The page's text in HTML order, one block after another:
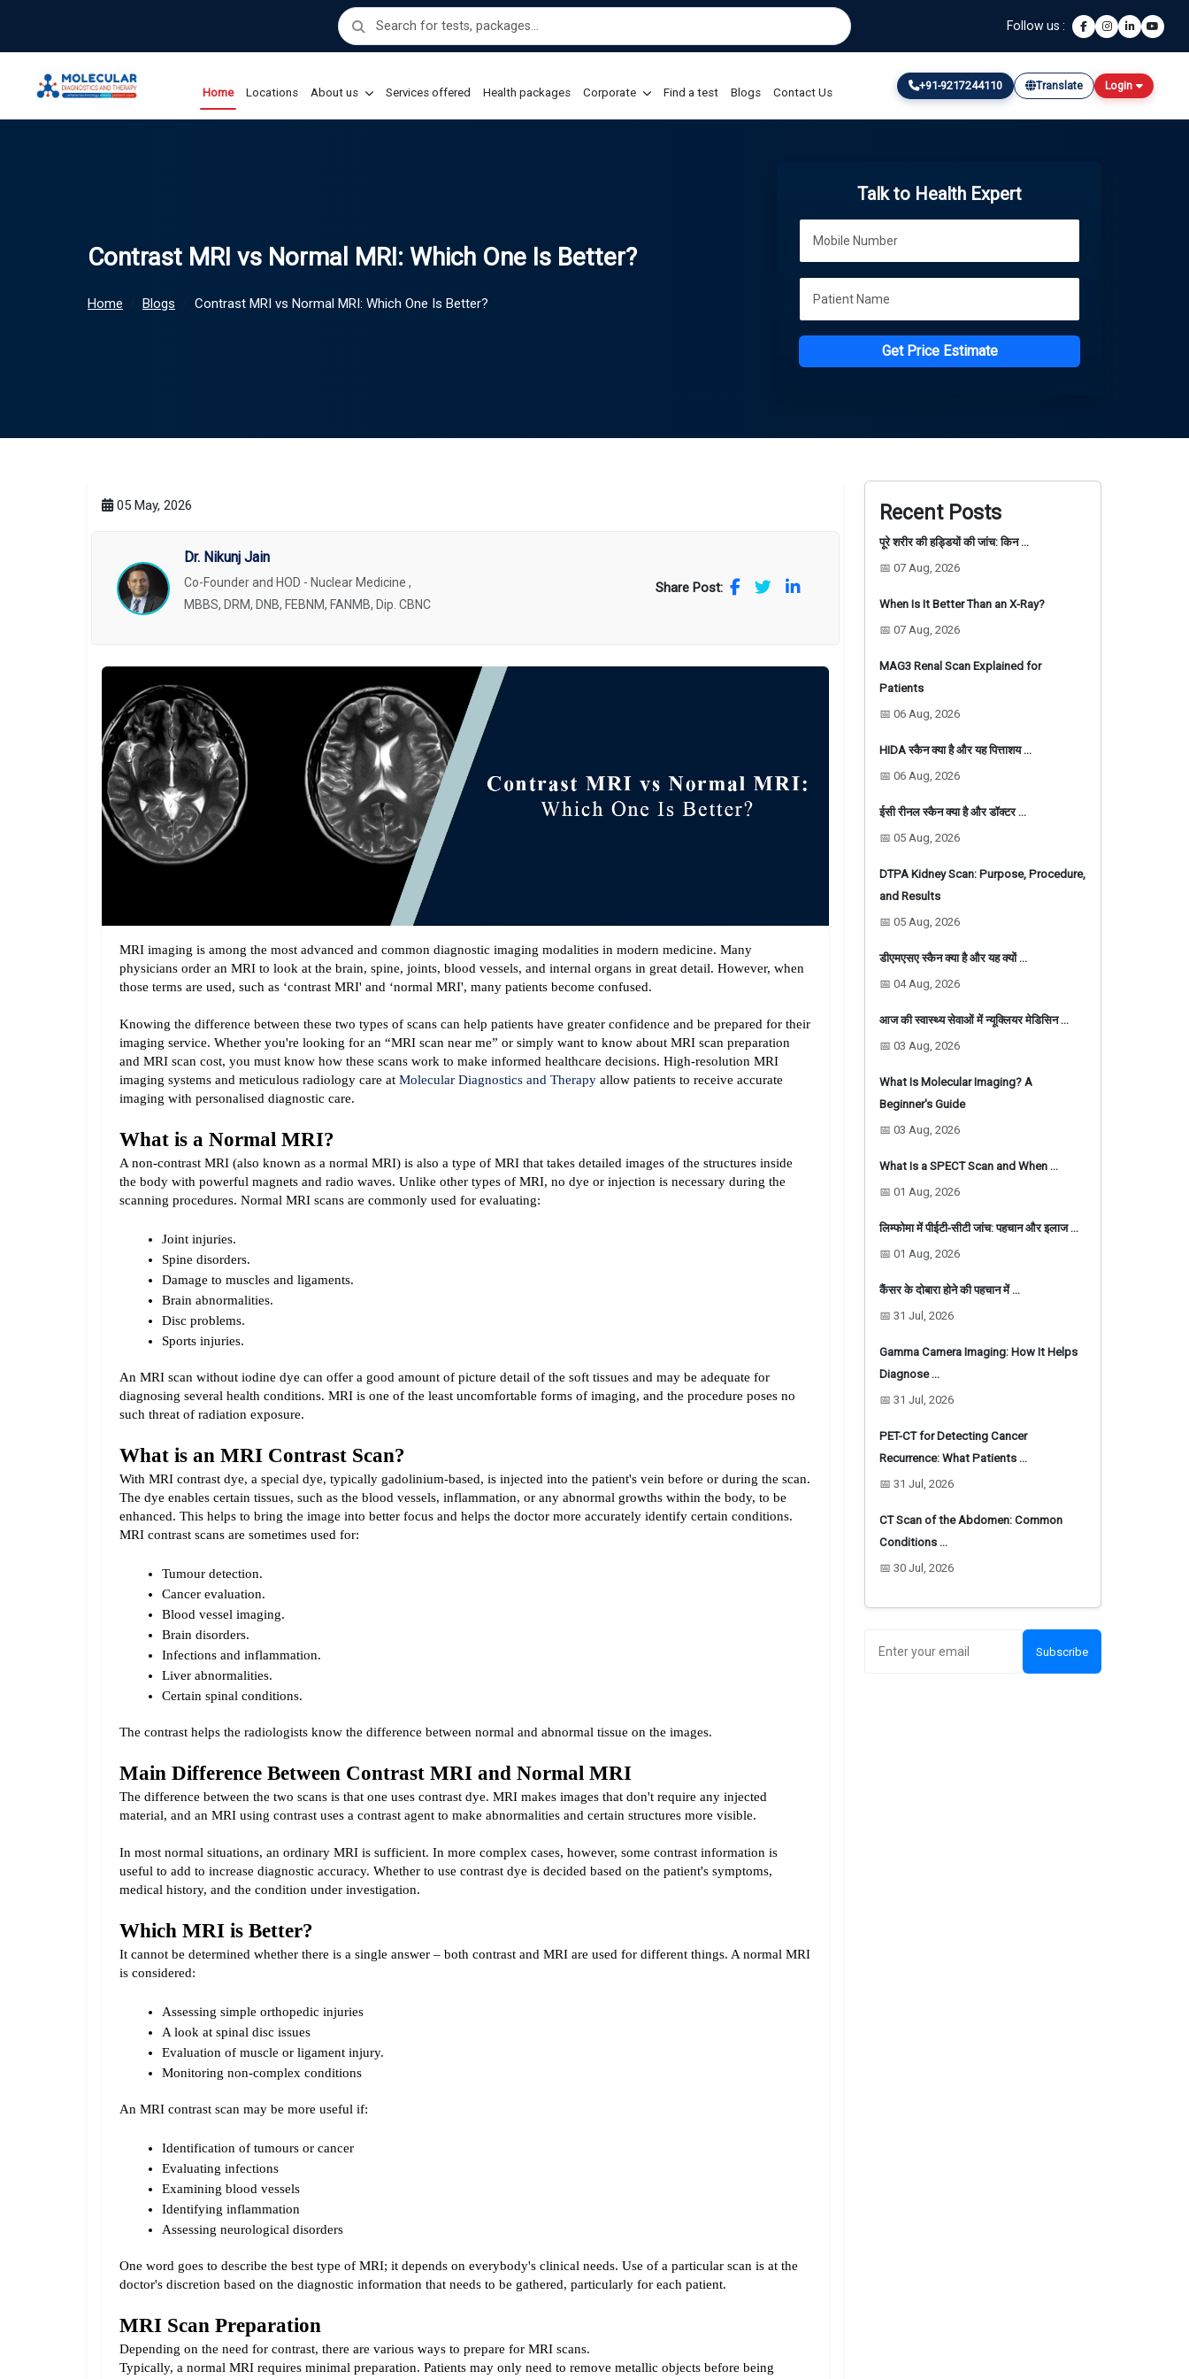
Follow us :
Home Locations About us Services offered Health packages Corporate Find a test Blogs Contact Us
+91-9217244110 Translate Login
Contrast MRI vs Normal MRI: Which One Is Better?
Home Blogs Contrast MRI vs Normal MRI: Which One Is Better?
Talk to Health Expert
Get Price Estimate
05 May, 2026
Dr. Nikunj Jain
Co-Founder and HOD - Nuclear Medicine ,
MBBS, DRM, DNB, FEBNM, FANMB, Dip. CBNC
Share Post:
MRI imaging is among the most advanced and common diagnostic imaging modalities in modern medicine. Many
physicians order an MRI to look at the brain, spine, joints, blood vessels, and internal organs in great detail. However, when
those terms are used, such as ‘contrast MRI' and ‘normal MRI', many patients become confused.
Knowing the difference between these two types of scans can help patients have greater confidence and be prepared for their
imaging service. Whether you're looking for an “MRI scan near me” or simply want to know about MRI scan preparation
and MRI scan cost, you must know how these scans work to make informed healthcare decisions. High-resolution MRI
imaging systems and meticulous radiology care at Molecular Diagnostics and Therapy allow patients to receive accurate
imaging with personalised diagnostic care.
What is a Normal MRI?
A non-contrast MRI (also known as a normal MRI) is also a type of MRI that takes detailed images of the structures inside
the body with powerful magnets and radio waves. Unlike other types of MRI, no dye or injection is necessary during the
scanning procedures. Normal MRI scans are commonly used for evaluating:
Joint injuries.
Spine disorders.
Damage to muscles and ligaments.
Brain abnormalities.
Disc problems.
Sports injuries.
An MRI scan without iodine dye can offer a good amount of picture detail of the soft tissues and may be adequate for
diagnosing several health conditions. MRI is one of the least uncomfortable forms of imaging, and the procedure poses no
such threat of radiation exposure.
What is an MRI Contrast Scan?
With MRI contrast dye, a special dye, typically gadolinium-based, is injected into the patient's vein before or during the scan.
The dye enables certain tissues, such as the blood vessels, inflammation, or any abnormal growths within the body, to be
MRI contrast scans are sometimes used for:
Tumour detection.
Cancer evaluation.
Blood vessel imaging.
Brain disorders.
Infections and inflammation.
Liver abnormalities.
Certain spinal conditions.
The contrast helps the radiologists know the difference between normal and abnormal tissue on the images.
Main Difference Between Contrast MRI and Normal MRI
The difference between the two scans is that one uses contrast dye. MRI makes images that don't require any injected
material, and an MRI using contrast uses a contrast agent to make abnormalities and certain structures more visible.
In most normal situations, an ordinary MRI is sufficient. In more complex cases, however, some contrast information is
useful to add to increase diagnostic accuracy. Whether to use contrast dye is decided based on the patient's symptoms,
medical history, and the condition under investigation.
Which MRI is Better?
It cannot be determined whether there is a single answer – both contrast and MRI are used for different things. A normal MRI
is considered:
Assessing simple orthopedic injuries
A look at spinal disc issues
Evaluation of muscle or ligament injury.
Monitoring non-complex conditions
An MRI contrast scan may be more useful if:
Identification of tumours or cancer
Evaluating infections
Examining blood vessels
Identifying inflammation
Assessing neurological disorders
One word goes to describe the best type of MRI; it depends on everybody's clinical needs. Use of a particular scan is at the
doctor's discretion based on the diagnostic information that needs to be gathered, particularly for each patient.
MRI Scan Preparation
Depending on the need for contrast, there are various ways to prepare for MRI scans.
Typically, a normal MRI requires minimal preparation. Patients may only need to remove metallic objects before being
Recent Posts
पूरे शरीर की हड्डियों की जांच: किन …
📅 07 Aug, 2026
When Is It Better Than an X-Ray?
📅 07 Aug, 2026
MAG3 Renal Scan Explained for
Patients
📅 06 Aug, 2026
HIDA स्कैन क्या है और यह पित्ताशय …
📅 06 Aug, 2026
ईसी रीनल स्कैन क्या है और डॉक्टर …
📅 05 Aug, 2026
DTPA Kidney Scan: Purpose, Procedure,
and Results
📅 05 Aug, 2026
डीएमएसए स्कैन क्या है और यह क्यों …
📅 04 Aug, 2026
आज की स्वास्थ्य सेवाओं में न्यूक्लियर मेडिसिन …
📅 03 Aug, 2026
What Is Molecular Imaging? A
Beginner's Guide
📅 03 Aug, 2026
What Is a SPECT Scan and When …
📅 01 Aug, 2026
लिम्फोमा में पीईटी-सीटी जांच: पहचान और इलाज …
📅 01 Aug, 2026
कैंसर के दोबारा होने की पहचान में …
📅 31 Jul, 2026
Gamma Camera Imaging: How It Helps
Diagnose …
📅 31 Jul, 2026
PET-CT for Detecting Cancer
Recurrence: What Patients …
📅 31 Jul, 2026
CT Scan of the Abdomen: Common
Conditions …
📅 30 Jul, 2026
Subscribe